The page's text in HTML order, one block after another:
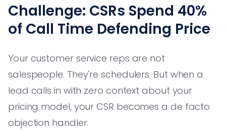
Challenge: CSRs Spend 40%
of Call Time Defending Price
Your customer service reps are not
salespeople. They're schedulers. But when a
lead calls in with zero context about your
pricing model, your CSR becomes a de facto
objection handler.